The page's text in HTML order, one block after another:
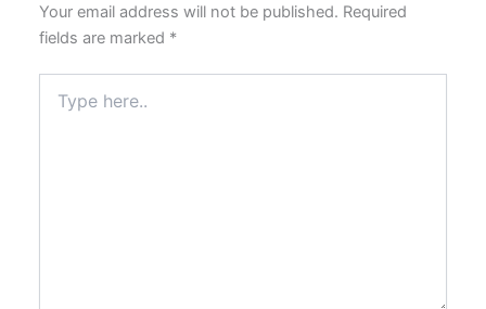
Your email address will not be published. Required
fields are marked *
here..